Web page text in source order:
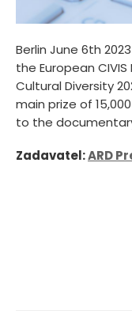
Berlin June 6th
the European
Cultural Diversity
main prize of
to the documentary
Zadavatel:ARD